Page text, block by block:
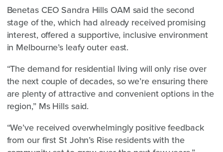
Benetas CEO Sandra Hills OAM said the second
stage of the, which had already received promising
interest, offered a supportive, inclusive environment
in Melbourne’s leafy outer east.
“The demand for residential living will only rise over
the next couple of decades, so we’re ensuring there
are plenty of attractive and convenient options in the
region,” Ms Hills said.
“We’ve received overwhelmingly positive feedback
from our first St John’s Rise residents with the